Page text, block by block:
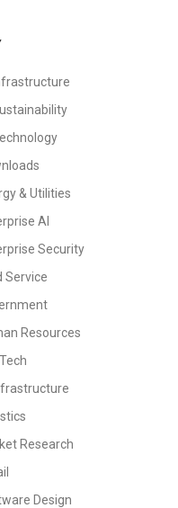
& Utilities
AI
Security
Service
Resources
Research
Design